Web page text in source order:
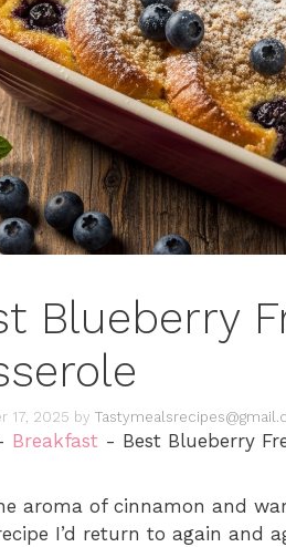
Blueberry
17, 2025 by
Breakfast - Best Blueberry
aroma of cinnamon and
I’d return to again and